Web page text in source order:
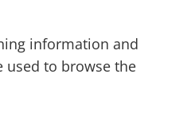
information and
used to browse the